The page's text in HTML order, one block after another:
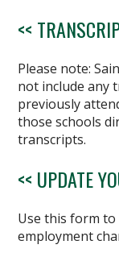
<<
Please note:
not include any
previously
those schools
transcripts.
<< UPDATE
Use this form to
employment